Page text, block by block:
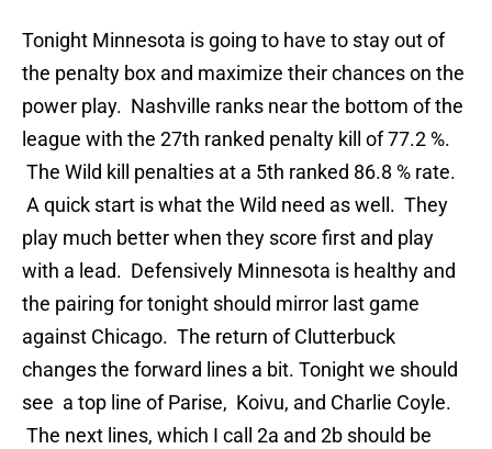
Tonight Minnesota is going to have to stay out of
the penalty box and maximize their chances on the
power play. Nashville ranks near the bottom of the
league with the 27th ranked penalty kill of 77.2 %.
The Wild kill penalties at a 5th ranked 86.8 % rate.
A quick start is what the Wild need as well. They
play much better when they score first and play
with a lead. Defensively Minnesota is healthy and
the pairing for tonight should mirror last game
against Chicago. The return of Clutterbuck
changes the forward lines a bit. Tonight we should
see a top line of Parise, Koivu, and Charlie Coyle.
The next lines, which I call 2a and 2b should be